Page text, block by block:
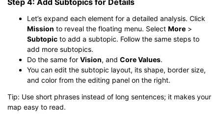
Let’s expand each element for a detailed analysis. Click
Mission to reveal the floating menu. Select More >
Subtopic to add a subtopic. Follow the same steps to
add more subtopics.
Do the same for Vision, and Core Values.
You can edit the subtopic layout, its shape, border size,
and color from the editing panel on the right.
Tip: Use short phrases instead of long sentences; it makes your
map easy to read.